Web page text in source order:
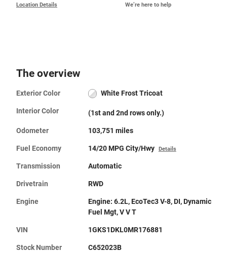
Location Details We’re here to help
The overview
Exterior Color White Frost Tricoat
Interior Color (1st and 2nd rows only.)
Odometer 103,751 miles
Fuel Economy 14/20 MPG City/Hwy Details
Transmission Automatic
Drivetrain RWD
Engine
Engine: 6.2L, EcoTec3 V-8, DI, Dynamic
Fuel Mgt, V V T
VIN 1GKS1DKL0MR176881
Stock Number C652023B